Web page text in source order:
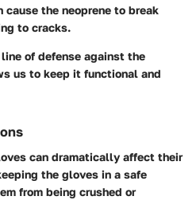
the neoprene to break
to cracks.
of defense against the
us to keep it functional and
can dramatically affect their
the gloves in a safe
from being crushed or